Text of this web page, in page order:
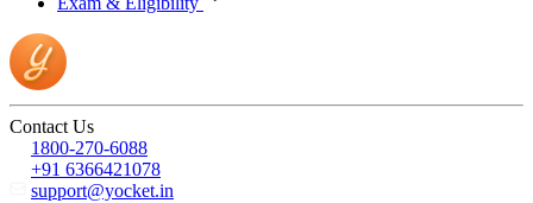
Contact Us
1800-270-6088
+91 6366421078
support@yocket.in